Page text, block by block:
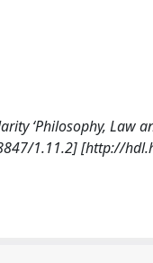
‘Philosophy, Law
1.11.2] [http://